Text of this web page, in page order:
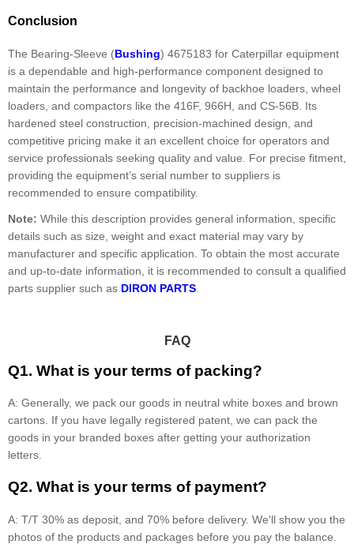
Conclusion
The Bearing-Sleeve (Bushing) 4675183 for Caterpillar equipment
is a dependable and high-performance component designed to
maintain the performance and longevity of backhoe loaders, wheel
loaders, and compactors like the 416F, 966H, and CS-56B. Its
hardened steel construction, precision-machined design, and
competitive pricing make it an excellent choice for operators and
service professionals seeking quality and value. For precise fitment,
providing the equipment’s serial number to suppliers is
recommended to ensure compatibility.
Note: While this description provides general information, specific
details such as size, weight and exact material may vary by
manufacturer and specific application. To obtain the most accurate
and up-to-date information, it is recommended to consult a qualified
parts supplier such as DIRON PARTS
FAQ
Q1. What is your terms of packing?
A: Generally, we pack our goods in neutral white boxes and brown
cartons. If you have legally registered patent, we can pack the
goods in your branded boxes after getting your authorization
letters.
Q2. What is your terms of payment?
A: T/T 30% as deposit, and 70% before delivery. We'll show you the
photos of the products and packages before you pay the balance.